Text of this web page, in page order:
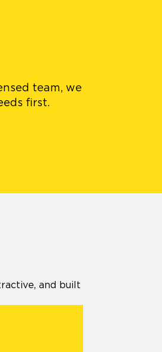
team, we
first.
and built